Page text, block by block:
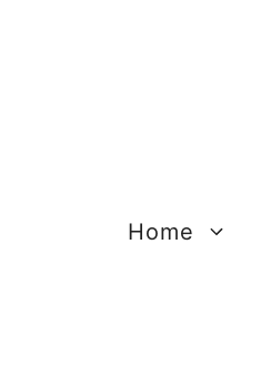
Home